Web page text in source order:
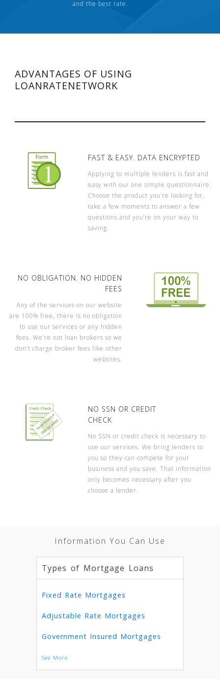
and the best rate.
ADVANTAGES OF USING
LOANRATENETWORK
FAST & EASY. DATA ENCRYPTED
Applying to multiple lenders is fast and
easy with our one simple questionnaire.
Choose the product you’re looking for,
take a few moments to answer a few
questions and you’re on your way to
saving.
NO OBLIGATION. NO HIDDEN
FEES
Any of the services on our website
are 100% free, there is no obligation
to use our services or any hidden
fees. We’re not loan brokers so we
don’t charge broker fees like other
websites.
NO SSN OR CREDIT
CHECK
No SSN or credit check is necessary to
use our services. We bring lenders to
you so they can compete for your
business and you save. That information
only becomes necessary after you
choose a lender.
Information You Can Use
Types of Mortgage Loans
Fixed Rate Mortgages
Adjustable Rate Mortgages
Government Insured Mortgages
See More